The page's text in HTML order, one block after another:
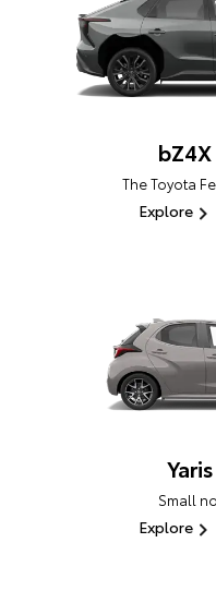
The Toyota
Explore
Small
Explore